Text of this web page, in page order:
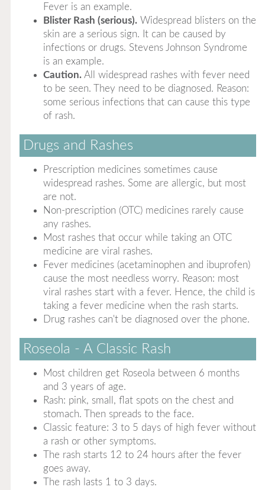
Fever is an example.
Blister Rash (serious).Widespread blisters on the
skin are a serious sign. It can be caused by
infections or drugs. Stevens Johnson Syndrome
is an example.
Caution.All widespread rashes with fever need
to be seen. They need to be diagnosed. Reason:
some serious infections that can cause this type
of rash.
Drugs and Rashes
Prescription medicines sometimes cause
widespread rashes. Some are allergic, but most
are not.
Non-prescription (OTC) medicines rarely cause
any rashes.
Most rashes that occur while taking an OTC
medicine are viral rashes.
Fever medicines (acetaminophen and ibuprofen)
cause the most needless worry. Reason: most
viral rashes start with a fever. Hence, the child is
taking a fever medicine when the rash starts.
Drug rashes can't be diagnosed over the phone.
Roseola - A Classic Rash
Most children get Roseola between 6 months
and 3 years of age.
Rash: pink, small, flat spots on the chest and
stomach. Then spreads to the face.
Classic feature: 3 to 5 days of high fever without
a rash or other symptoms.
The rash starts 12 to 24 hours after the fever
goes away.
The rash lasts 1 to 3 days.